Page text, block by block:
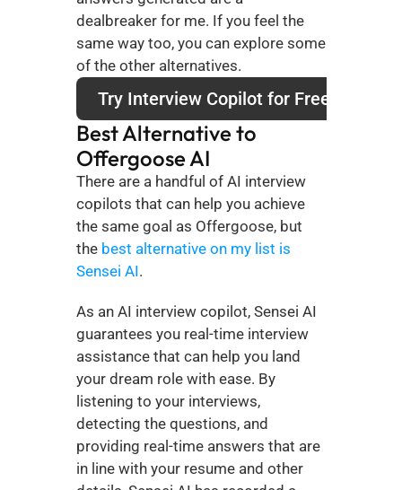
dealbreaker for me. If you feel the
same way too, you can explore some
of the other alternatives.
Try Interview Copilot for Free
Best Alternative to
Offergoose AI
There are a handful of AI interview
copilots that can help you achieve
the same goal as Offergoose, but
the best alternative on my list is
Sensei AI.
As an AI interview copilot, Sensei AI
guarantees you real-time interview
assistance that can help you land
your dream role with ease. By
listening to your interviews,
detecting the questions, and
providing real-time answers that are
in line with your resume and other